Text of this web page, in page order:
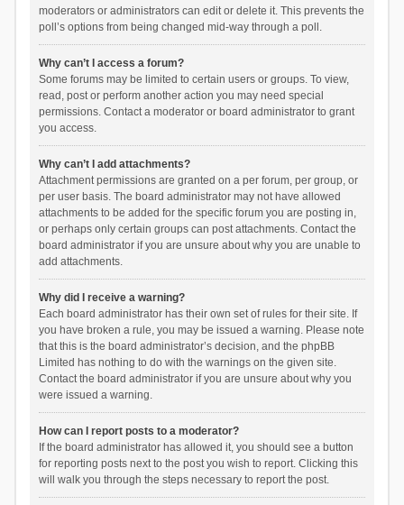
moderators or administrators can edit or delete it. This prevents the
poll’s options from being changed mid-way through a poll.
Why can’t I access a forum?
Some forums may be limited to certain users or groups. To view,
read, post or perform another action you may need special
permissions. Contact a moderator or board administrator to grant
you access.
Why can’t I add attachments?
Attachment permissions are granted on a per forum, per group, or
per user basis. The board administrator may not have allowed
attachments to be added for the specific forum you are posting in,
or perhaps only certain groups can post attachments. Contact the
board administrator if you are unsure about why you are unable to
add attachments.
Why did I receive a warning?
Each board administrator has their own set of rules for their site. If
you have broken a rule, you may be issued a warning. Please note
that this is the board administrator’s decision, and the phpBB
Limited has nothing to do with the warnings on the given site.
Contact the board administrator if you are unsure about why you
were issued a warning.
How can I report posts to a moderator?
If the board administrator has allowed it, you should see a button
for reporting posts next to the post you wish to report. Clicking this
will walk you through the steps necessary to report the post.